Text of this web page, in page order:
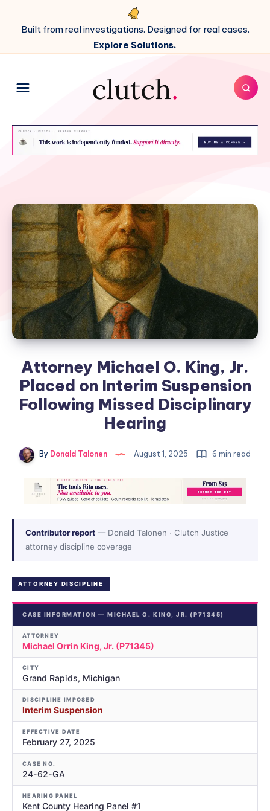
Built from real investigations. Designed for real cases.
Explore Solutions.
Attorney Michael O. King, Jr.
Placed on Interim Suspension
Following Missed Disciplinary
Hearing
By Donald Talonen August 1, 2025 6 min read
Contributor report — Donald Talonen · Clutch Justice
attorney discipline coverage
ATTORNEY DISCIPLINE
CASE INFORMATION — MICHAEL O. KING, JR. (P71345)
ATTORNEY
Michael Orrin King, Jr. (P71345)
CITY
Grand Rapids, Michigan
DISCIPLINE IMPOSED
Interim Suspension
EFFECTIVE DATE
February 27, 2025
CASE NO.
24-62-GA
HEARING PANEL
Kent County Hearing Panel #1